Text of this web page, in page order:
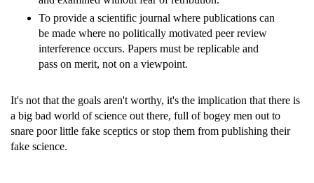
To provide a scientific journal where publications can
be made where no politically motivated peer review
interference occurs. Papers must be replicable and
pass on merit, not on a viewpoint.
It's not that the goals aren't worthy, it's the implication that there is
a big bad world of science out there, full of bogey men out to
snare poor little fake sceptics or stop them from publishing their
fake science.